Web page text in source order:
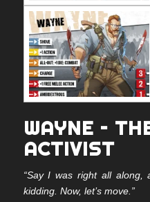
WAYNE –
ACTIVIST
“Say I was right all
kidding. Now, let’s move.”